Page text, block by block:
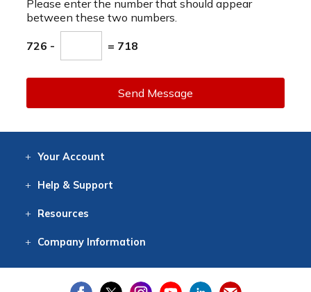
Please enter the number that should appear
between these two numbers.
726 - = 718
Send Message
Your Account
Help & Support
Resources
CompanyInformation